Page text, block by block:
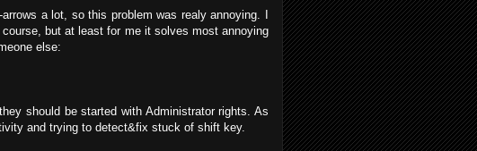
a lot, so this problem was realy annoying. I
but at least for me it solves most annoying
else:
should be started with Administrator rights. As
and trying to detect&fix stuck of shift key.